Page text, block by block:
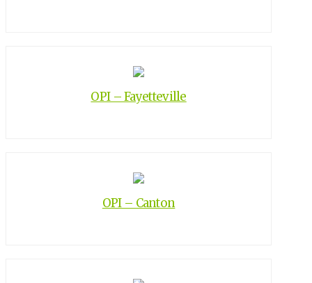
OPI – Fayetteville
OPI – Canton